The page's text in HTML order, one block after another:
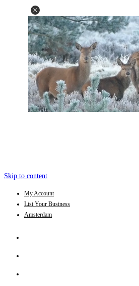
Skip to content
My Account
List Your Business
Amsterdam